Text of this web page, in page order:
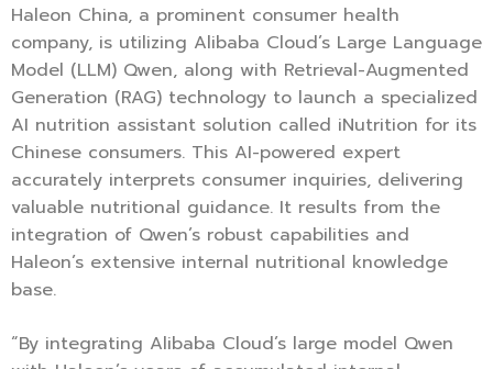
Haleon China, a prominent consumer health
company, is utilizing Alibaba Cloud’s Large Language
Model (LLM) Qwen, along with Retrieval-Augmented
Generation (RAG) technology to launch a specialized
AI nutrition assistant solution called iNutrition for its
Chinese consumers. This AI-powered expert
accurately interprets consumer inquiries, delivering
valuable nutritional guidance. It results from the
integration of Qwen’s robust capabilities and
Haleon’s extensive internal nutritional knowledge
base.
“By integrating Alibaba Cloud’s large model Qwen